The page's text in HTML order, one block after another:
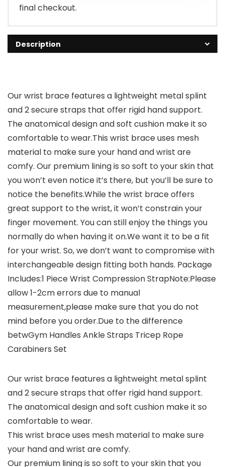
final checkout.
Description
Our wrist brace features a lightweight metal splint
and 2 secure straps that offer rigid hand support.
The anatomical design and soft cushion make it so
comfortable to wear.This wrist brace uses mesh
material to make sure your hand and wrist are
comfy. Our premium lining is so soft to your skin that
you won’t even notice it’s there, but you’ll be sure to
notice the benefits.While the wrist brace offers
great support to the wrist, it won’t constrain your
finger movement. You can still enjoy the things you
normally do when having it on.We want it to be a fit
for your wrist. So, we don’t want to compromise with
interchangeable design fitting both hands. Package
Includes:1 Piece Wrist Compression StrapNote:Please
allow 1-2cm errors due to manual
measurement,please make sure that you do not
mind before you order.Due to the difference
betwGym Handles Ankle Straps Tricep Rope
Carabiners Set
Our wrist brace features a lightweight metal splint
and 2 secure straps that offer rigid hand support.
The anatomical design and soft cushion make it so
comfortable to wear.
This wrist brace uses mesh material to make sure
your hand and wrist are comfy.
Our premium lining is so soft to your skin that you